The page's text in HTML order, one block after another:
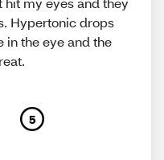
Hypertonic drops
in the eye and the
5